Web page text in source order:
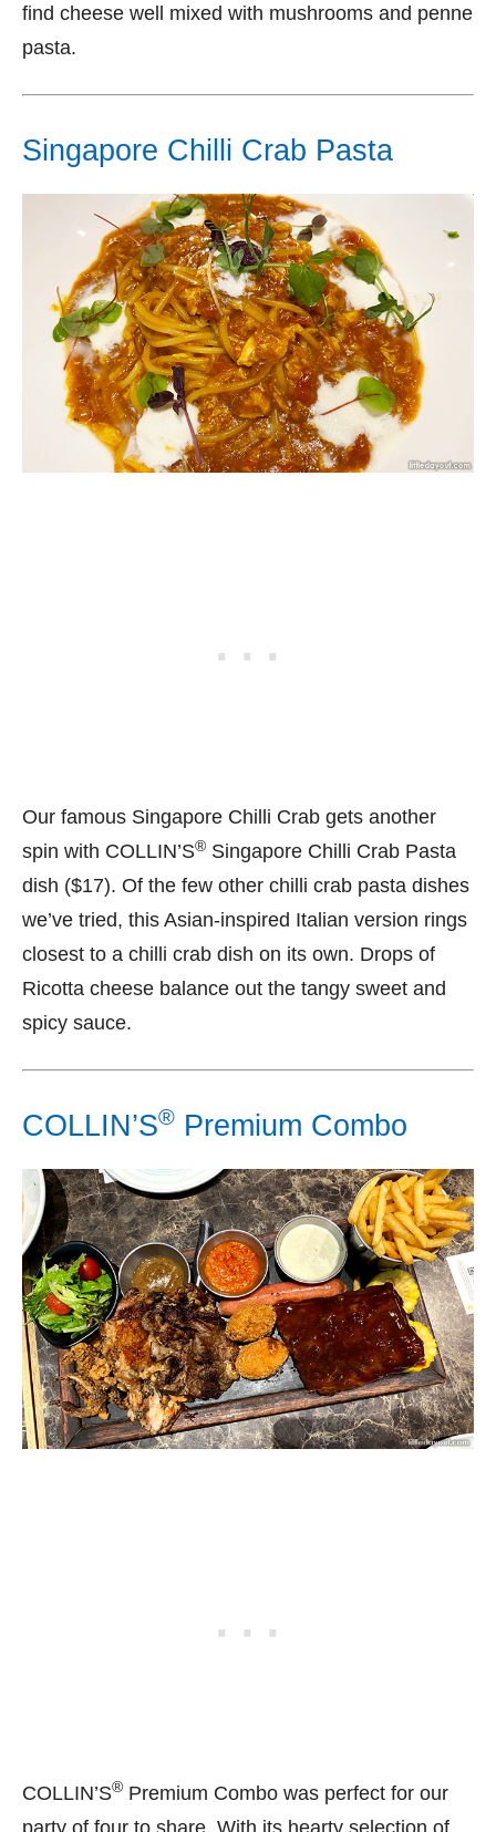
find cheese well mixed with mushrooms and penne
pasta.
Singapore Chilli Crab Pasta
Our famous Singapore Chilli Crab gets another
spin with COLLIN’S® Singapore Chilli Crab Pasta
dish ($17). Of the few other chilli crab pasta dishes
we’ve tried, this Asian-inspired Italian version rings
closest to a chilli crab dish on its own. Drops of
Ricotta cheese balance out the tangy sweet and
spicy sauce.
COLLIN’S® Premium Combo
COLLIN’S® Premium Combo was perfect for our
party of four to share. With its hearty selection of